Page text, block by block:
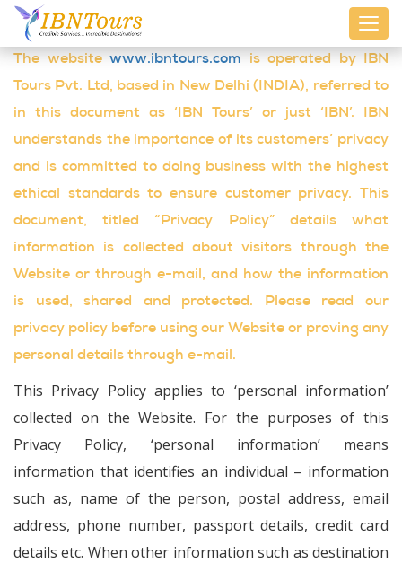
The website www.ibntours.com is operated by IBN
Tours Pvt. Ltd, based in New Delhi (INDIA), referred to
in this document as ‘IBN Tours’ or just ‘IBN’. IBN
understands the importance of its customers’ privacy
and is committed to doing business with the highest
ethical standards to ensure customer privacy. This
document, titled “Privacy Policy” details what
information is collected about visitors through the
Website or through e-mail, and how the information
is used, shared and protected. Please read our
privacy policy before using our Website or proving any
personal details through e-mail.
This Privacy Policy applies to ‘personal information’
collected on the Website. For the purposes of this
Privacy Policy, ‘personal information’ means
information that identifies an individual – information
such as, name of the person, postal address, email
address, phone number, passport details, credit card
details etc. When other information such as destination